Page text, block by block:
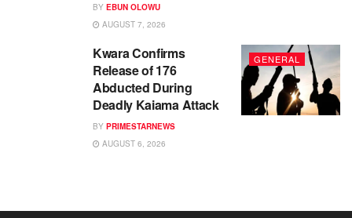
BY EBUN OLOWU
AUGUST 7, 2026
GENERAL
Kwara Confirms
Release of 176
Abducted During
Deadly Kaiama Attack
BY PRIMESTARNEWS
AUGUST 6, 2026